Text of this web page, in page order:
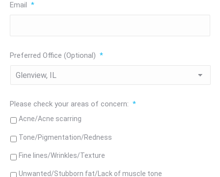
Email *
Preferred Office (Optional) *
Please check your areas of concern: *
Acne/Acne scarring
Tone/Pigmentation/Redness
Fine lines/Wrinkles/Texture
Unwanted/Stubborn fat/Lack of muscle tone